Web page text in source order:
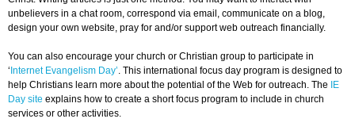
unbelievers in a chat room, correspond via email, communicate on a blog,
design your own website, pray for and/or support web outreach financially.
You can also encourage your church or Christian group to participate in
‘ Internet Evangelism Day’. This international focus day program is designed to
help Christians learn more about the potential of the Web for outreach. The IE
Day site explains how to create a short focus program to include in church
services or other activities.